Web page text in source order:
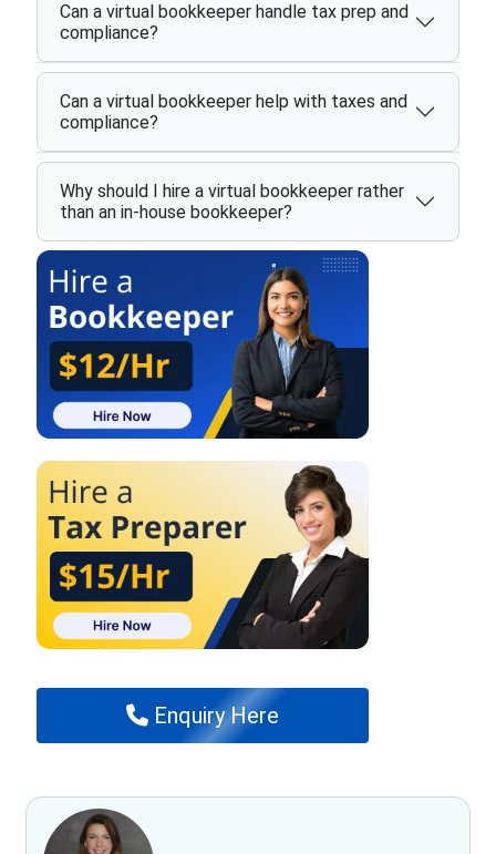
Can a virtual bookkeeper handle tax prep and
compliance?
Can a virtual bookkeeper help with taxes and
compliance?
Why should I hire a virtual bookkeeper rather
than an in-house bookkeeper?
Enquiry Here